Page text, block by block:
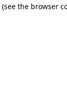
(see the browser